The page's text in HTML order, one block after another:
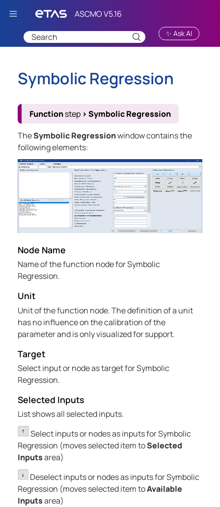
Skip To Main Content
✨ Ask AI
Symbolic Regression
Functionstep > Symbolic Regression
TheSymbolic Regressionwindow contains the
following elements:
Node Name
Name of the function node for Symbolic
Regression.
Unit
Unit of the function node. The definition of a unit
has no influence on the calibration of the
parameter and is only visualized for support.
Target
Select input or node as target for Symbolic
Regression.
Selected Inputs
List shows all selected inputs.
Select inputs or nodes as inputs for Symbolic
Regression (moves selected item toSelected
Inputsarea)
Deselect inputs or nodes as inputs for Symbolic
Regression (moves selected item toAvailable
Inputsarea)